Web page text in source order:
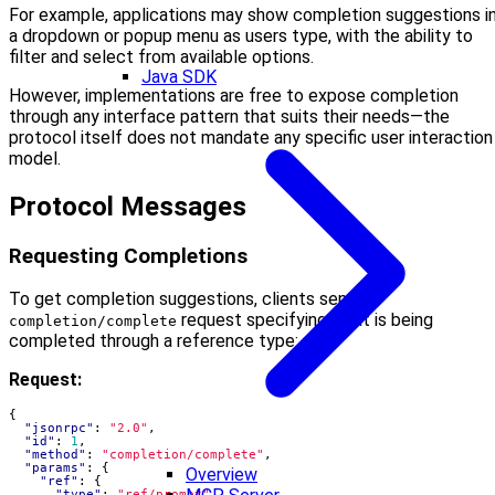
Java SDK
Overview
For example, applications may show completion suggestions
a dropdown or popup menu as users type, with the ability to
filter and select from available options.
However, implementations are free to expose completion
through any interface pattern that suits their needs—the
protocol itself does not mandate any specific user interaction
model.
Protocol Messages
Requesting Completions
To get completion suggestions, clients send a
completion/complete request specifying what is being
completed through a reference type:
Request:
{
"jsonrpc" : "2.0" ,
"id" : 1 ,
"method" : "completion/complete" ,
"params" :
{
"ref" :
{